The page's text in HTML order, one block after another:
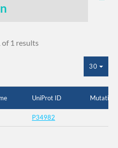
of 1 results
30
UniProt ID Mutation
P34982